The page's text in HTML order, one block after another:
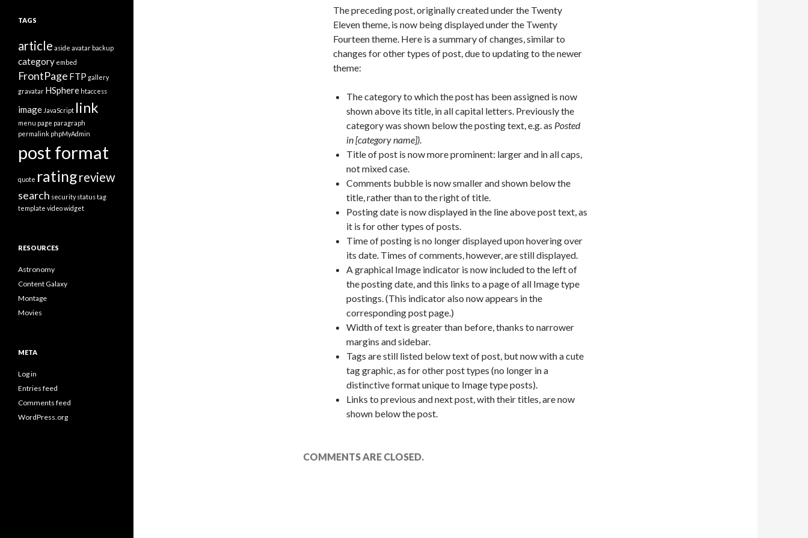
The preceding post, originally created under the Twenty
Eleven theme, is now being displayed under the Twenty
Fourteen theme. Here is a summary of changes, similar to
changes for other types of post, due to updating to the newer
theme:
The category to which the post has been assigned is now
shown above its title, in all capital letters. Previously the
category was shown below the posting text, e.g. as Posted
in [category name]).
Title of post is now more prominent: larger and in all caps,
not mixed case.
Comments bubble is now smaller and shown below the
title, rather than to the right of title.
Posting date is now displayed in the line above post text, as
it is for other types of posts.
Time of posting is no longer displayed upon hovering over
its date. Times of comments, however, are still displayed.
A graphical Image indicator is now included to the left of
the posting date, and this links to a page of all Image type
postings. (This indicator also now appears in the
corresponding post page.)
Width of text is greater than before, thanks to narrower
margins and sidebar.
Tags are still listed below text of post, but now with a cute
tag graphic, as for other post types (no longer in a
distinctive format unique to Image type posts).
Links to previous and next post, with their titles, are now
shown below the post.
COMMENTS ARE CLOSED.
g
r
e
s
TAGS
article aside avatar backup
category embed
FrontPage FTP gallery
gravatar HSphere htaccess
image JavaScript link
menu page paragraph
permalink phpMyAdmin
post format
quote ratingreview
search security statustag
template videowidget
RESOURCES
Astronomy
Content Galaxy
Montage
Movies
META
Log in
Entries feed
Comments feed
WordPress.org